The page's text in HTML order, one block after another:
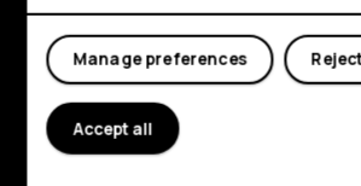
Explore
About
Planet and people
Manage preferences
Accept all